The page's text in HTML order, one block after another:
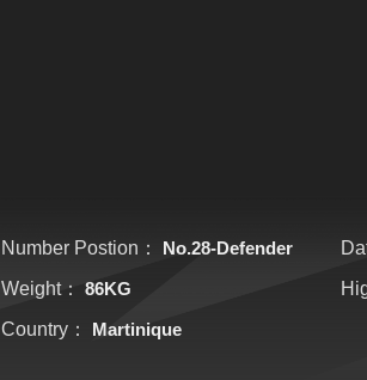
Number Postion： No.28-Defender
Weight：
86KG
Country：
Martinique